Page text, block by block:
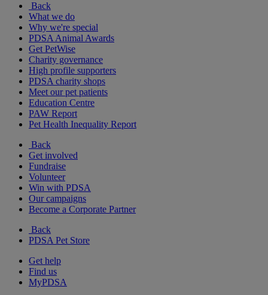
Back
What we do
Why we're special
PDSA Animal Awards
Get PetWise
Charity governance
High profile supporters
PDSA charity shops
Meet our pet patients
Education Centre
PAW Report
Pet Health Inequality Report
Back
Get involved
Fundraise
Volunteer
Win with PDSA
Our campaigns
Become a Corporate Partner
Back
PDSA Pet Store
Get help
Find us
MyPDSA